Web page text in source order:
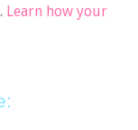
Learn how your